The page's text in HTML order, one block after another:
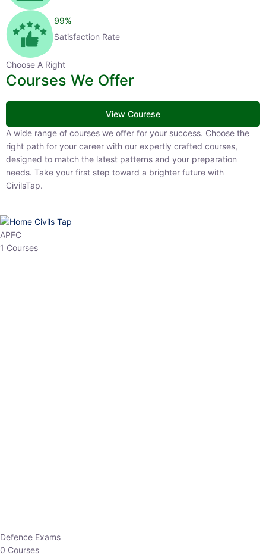
99%
Satisfaction Rate
Choose A Right
Courses We Offer
View Courese
A wide range of courses we offer for your success. Choose the right
path for your career with our expertly crafted courses, designed to
match the latest patterns and your preparation needs. Take your
first step toward a brighter future with CivilsTap.
APFC
1 Courses
0 Courses